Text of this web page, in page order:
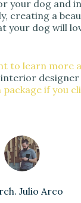
your dog and
creating a
your dog will
to learn more
designer
if you
Julio Arco